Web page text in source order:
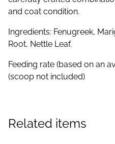
and coat condition.
Ingredients: Fenugreek,
Root, Nettle Leaf.
Feeding rate (based on an
(scoop not included)
Related items